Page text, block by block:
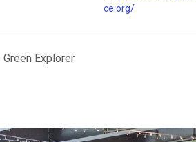
ce.org/
Green Explorer